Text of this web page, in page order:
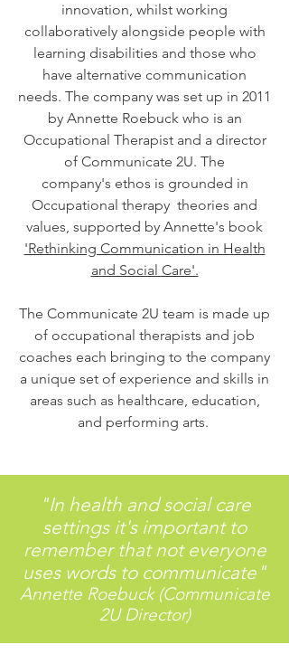
innovation, whilst working
collaboratively alongside people with
learning disabilities and those who
have alternative communication
needs. The company was set up in 2011
by Annette Roebuck who is an
Occupational Therapist and a director
of Communicate 2U. The
company's ethos is grounded in
Occupational therapy theories and
values, supported by Annette's book
'Rethinking Communication in Health
and Social Care'.
The Communicate 2U team is made up
of occupational therapists and job
coaches each bringing to the company
a unique set of experience and skills in
areas such as healthcare, education,
and performing arts.
"In health and social care
settings it's important to
remember that not everyone
uses words to communicate"
Annette Roebuck (Communicate
2U Director)